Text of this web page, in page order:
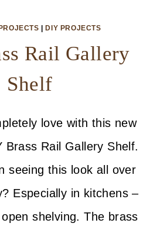
DIY PROJECTS
Rail Gallery
Shelf
love with this new
Brass Rail Gallery Shelf.
seeing this look all over
Especially in kitchens –
shelving. The brass